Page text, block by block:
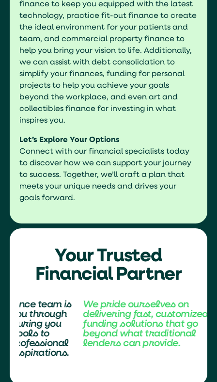
finance to keep you equipped with the latest
technology, practice fit-out finance to create
the ideal environment for your patients and
team, and commercial property finance to
help you bring your vision to life. Additionally,
we can assist with debt consolidation to
simplify your finances, funding for personal
projects to help you achieve your goals
beyond the workplace, and even art and
collectibles finance for investing in what
inspires you.
Let’s Explore Your Options
Connect with our financial specialists today
to discover how we can support your journey
to success. Together, we’ll craft a plan that
meets your unique needs and drives your
goals forward.
Your Trusted
Financial Partner
We pride ourselves on
delivering fast, customized
funding solutions that go
beyond what traditional
lenders can provide.
Our expert
here to
every step,
have the
achieve